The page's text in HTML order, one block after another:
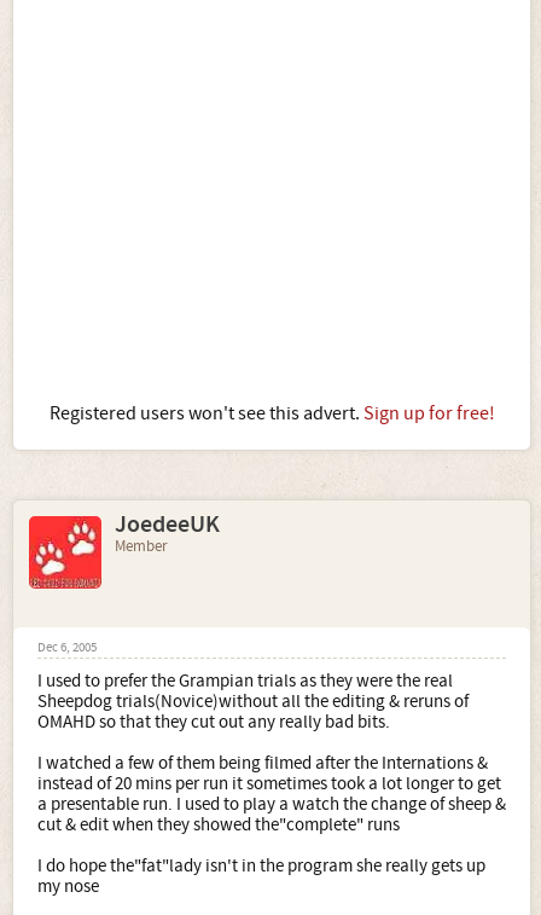
Registered users won't see this advert. Sign up for free!
JoedeeUK
Member
Dec 6, 2005
I used to prefer the Grampian trials as they were the real
Sheepdog trials(Novice)without all the editing & reruns of
OMAHD so that they cut out any really bad bits.
I watched a few of them being filmed after the Internations &
instead of 20 mins per run it sometimes took a lot longer to get
a presentable run. I used to play a watch the change of sheep &
cut & edit when they showed the"complete" runs
I do hope the"fat"lady isn't in the program she really gets up
my nose